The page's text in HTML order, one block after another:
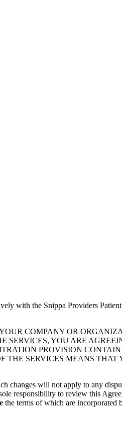
with the Snippa Providers
COMPANY OR
SERVICES, YOU ARE
PROVISION
THE SERVICES MEANS THAT
changes will not apply to any
responsibility to review this
the terms of which are incorporated